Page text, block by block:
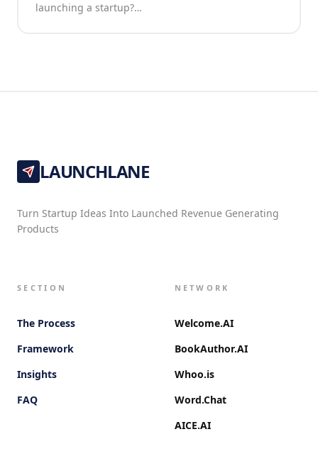
launching a startup?…
LAUNCHLANE
Turn Startup Ideas Into Launched Revenue Generating
Products
SECTION
The Process
Framework
Insights
FAQ
NETWORK
Welcome.AI
BookAuthor.AI
Whoo.is
Word.Chat
AICE.AI